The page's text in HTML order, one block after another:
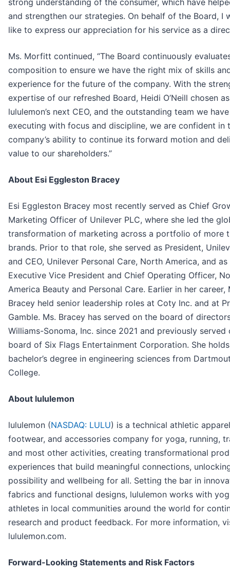
strong understanding of the consumer, which have
and strengthen our strategies. On behalf of the Board, I
like to express our appreciation for his service as a
Ms. Morfitt continued, “The Board continuously
composition to ensure we have the right mix of skills
experience for the future of the company. With the
expertise of our refreshed Board, Heidi O’Neill chosen as
lululemon’s next CEO, and the outstanding team we
executing with focus and discipline, we are confident in
company’s ability to continue its forward motion and
value to our shareholders.”
About Esi Eggleston Bracey
Esi Eggleston Bracey most recently served as Chief
Marketing Officer of Unilever PLC, where she led the
transformation of marketing across a portfolio of more
brands. Prior to that role, she served as President,
and CEO, Unilever Personal Care, North America, and as
Executive Vice President and Chief Operating Officer,
America Beauty and Personal Care. Earlier in her career,
Bracey held senior leadership roles at Coty Inc. and at
Gamble. Ms. Bracey has served on the board of
Williams-Sonoma, Inc. since 2021 and previously served
board of Six Flags Entertainment Corporation. She
bachelor’s degree in engineering sciences from
College.
About lululemon
lululemon (NASDAQ: LULU) is a technical athletic
footwear, and accessories company for yoga, running,
and most other activities, creating transformational
experiences that build meaningful connections,
possibility and wellbeing for all. Setting the bar in
fabrics and functional designs, lululemon works with
athletes in local communities around the world for
research and product feedback. For more information,
lululemon.com.
Forward-Looking Statements and Risk Factors